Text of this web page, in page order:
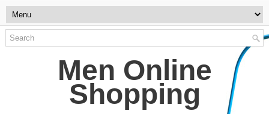
Men Online
Shopping